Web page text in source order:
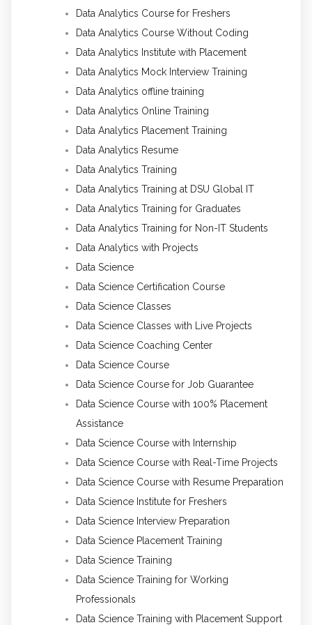
Data Analytics Course for Freshers
Data Analytics Course Without Coding
Data Analytics Institute with Placement
Data Analytics Mock Interview Training
Data Analytics offline training
Data Analytics Online Training
Data Analytics Placement Training
Data Analytics Resume
Data Analytics Training
Data Analytics Training at DSU Global IT
Data Analytics Training for Graduates
Data Analytics Training for Non-IT Students
Data Analytics with Projects
Data Science
Data Science Certification Course
Data Science Classes
Data Science Classes with Live Projects
Data Science Coaching Center
Data Science Course
Data Science Course for Job Guarantee
Data Science Course with 100% Placement
Assistance
Data Science Course with Internship
Data Science Course with Real-Time Projects
Data Science Course with Resume Preparation
Data Science Institute for Freshers
Data Science Interview Preparation
Data Science Placement Training
Data Science Training
Data Science Training for Working
Professionals
Data Science Training with Placement Support